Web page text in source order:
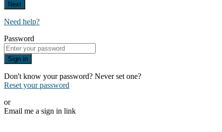
Next
Need help?
Password
Sign in
Don't know your password? Never set one?
Reset your password
or
Email me a sign in link